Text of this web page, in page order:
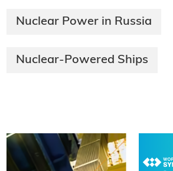
Nuclear Power in Russia
Nuclear-Powered Ships